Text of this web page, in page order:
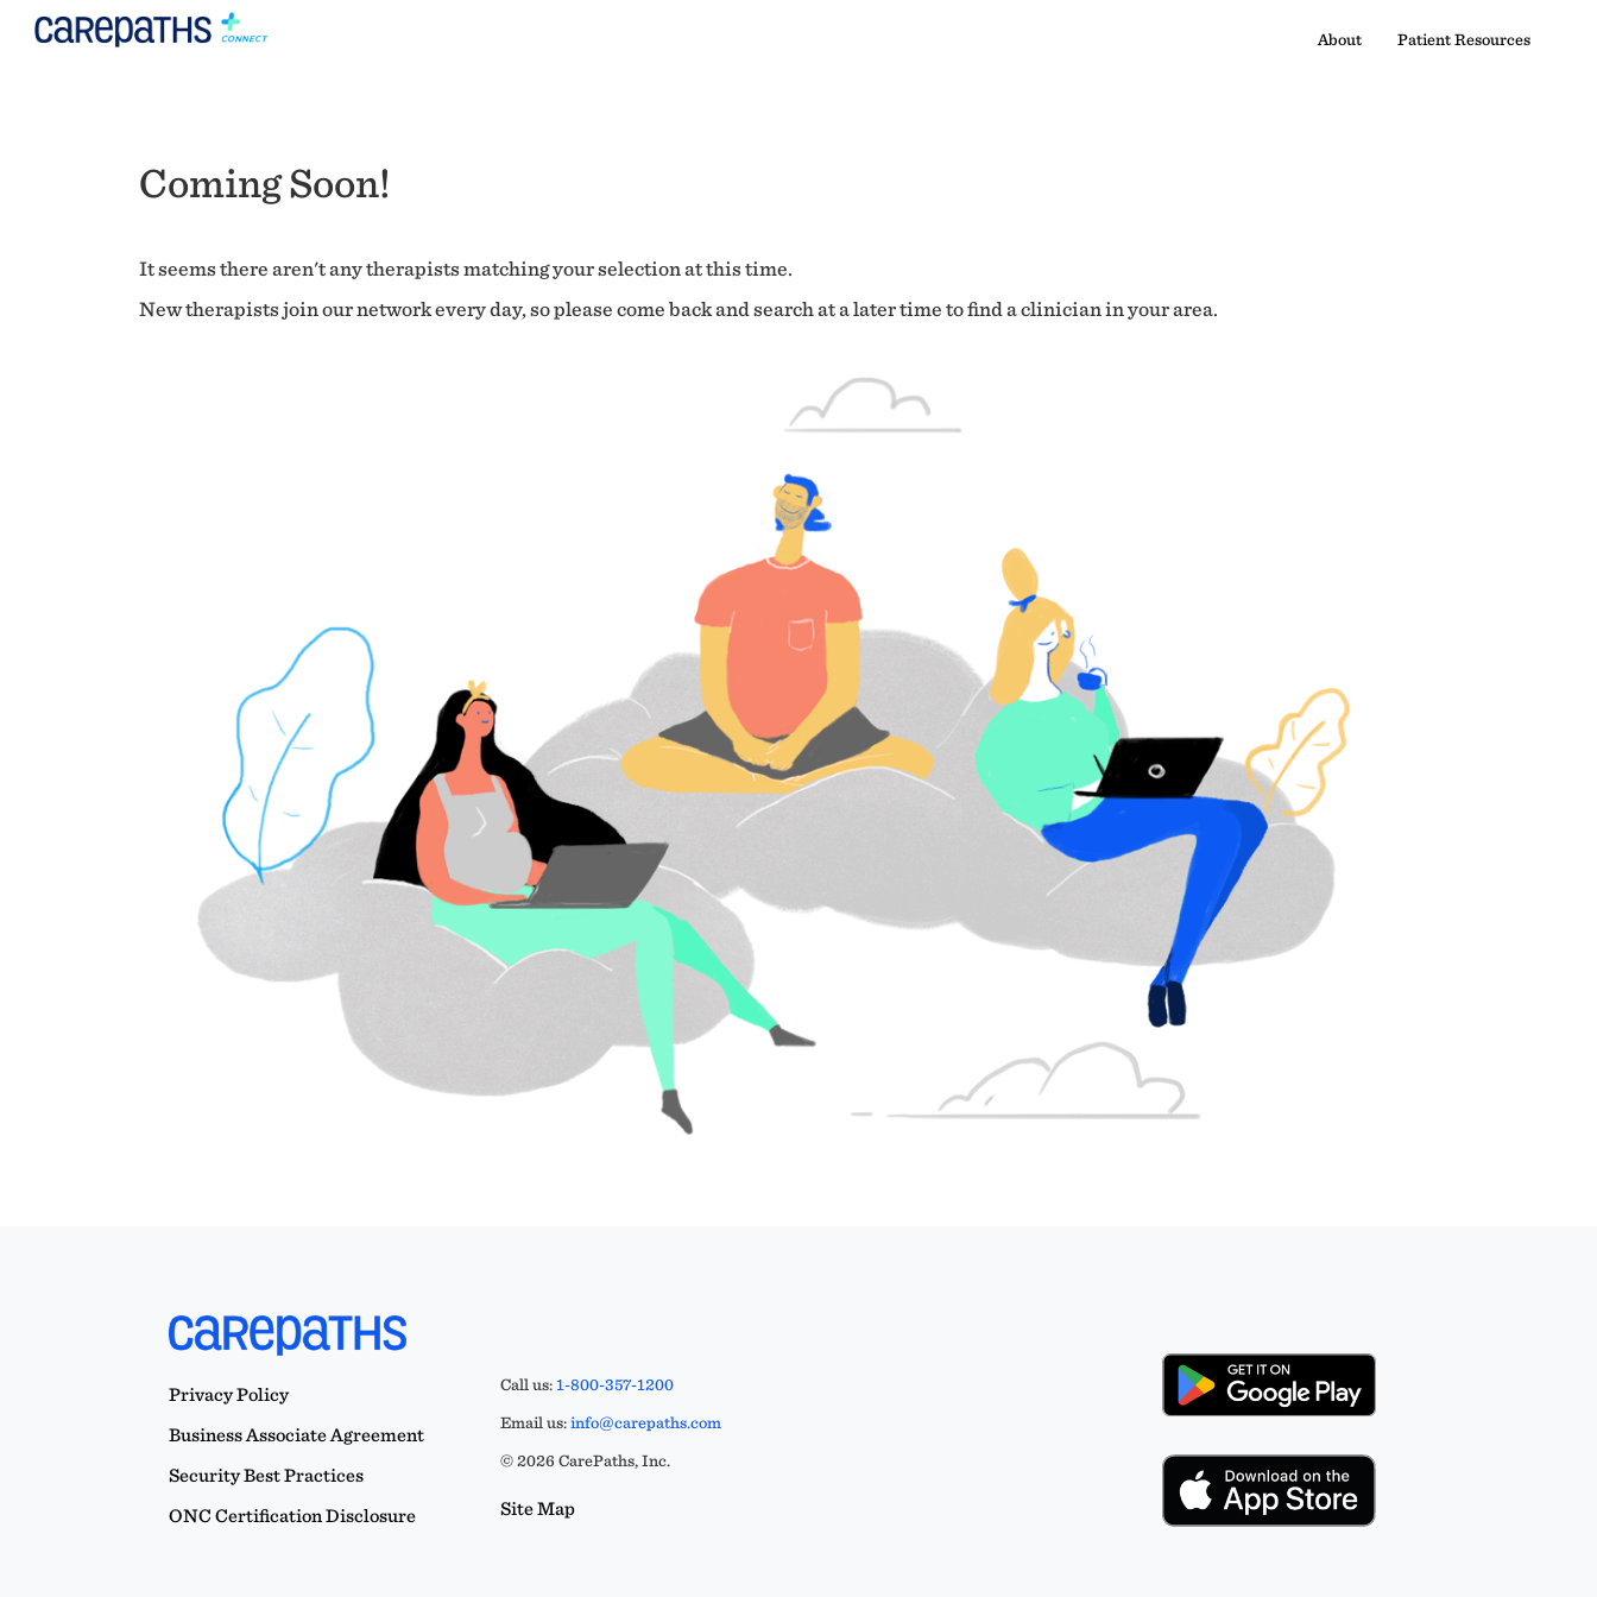
About Patient Resources
Coming Soon!
It seems there aren't any therapists matching your selection at this time.
New therapists join our network every day, so please come back and search at a later time to find a clinician in your area.
Privacy Policy
Business Associate Agreement
Security Best Practices
ONC Certification Disclosure
Call us:1-800-357-1200
Email us:info@carepaths.com
© 2026 CarePaths, Inc.
Site Map